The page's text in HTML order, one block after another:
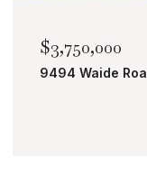
$2,000,000
TBD Bobcat